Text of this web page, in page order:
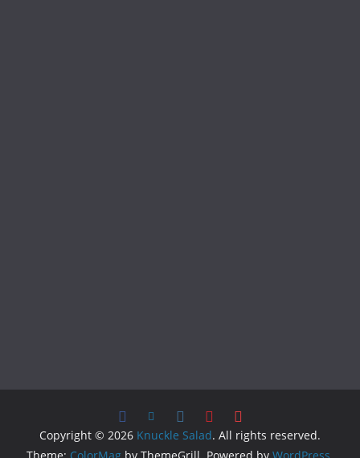
Copyright © 2026 Knuckle Salad. All rights reserved.
Theme: ColorMag by ThemeGrill. Powered by WordPress